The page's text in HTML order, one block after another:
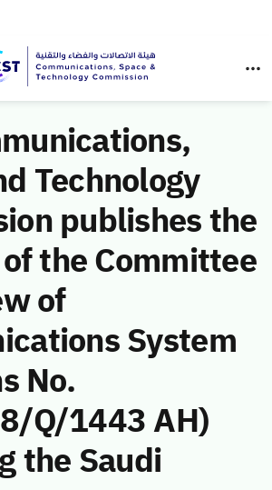
Technology
publishes the
the Committee
of
System
No.
Q/1443 AH)
the Saudi